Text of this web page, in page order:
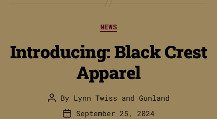
Categories
NEWS
Introducing: Black Crest
Apparel
Post
author
By Lynn Twiss and Gunland
PostSeptember 25, 2024